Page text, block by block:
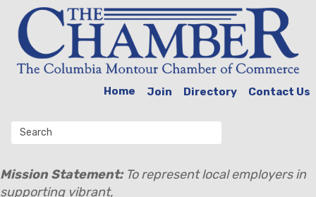
Home Join Directory Contact Us
Mission Statement:To represent local employers in
supporting vibrant,